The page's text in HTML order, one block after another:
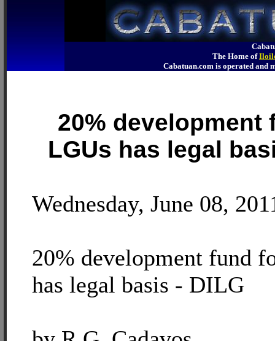
The Home of
Cabatuan.com is operated
20% development
LGUs has legal
Wednesday, June 08,
20% development fund
has legal basis - DILG